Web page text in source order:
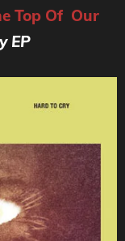
Top Of Our
EP